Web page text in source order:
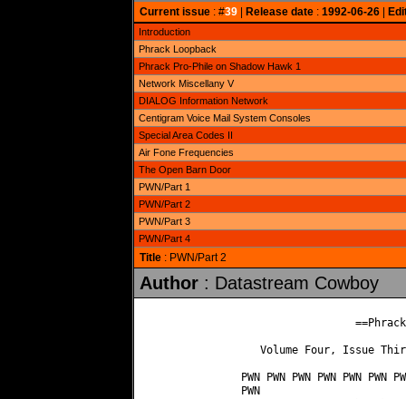
Current issue: #39| Release date: 1992-06-26|
Introduction
Phrack Loopback
Phrack Pro-Phile on Shadow Hawk 1
Network Miscellany V
DIALOG Information Network
Centigram Voice Mail System Consoles
Special Area Codes II
Air Fone Frequencies
The Open Barn Door
PWN/Part 1
PWN/Part 2
PWN/Part 3
PWN/Part 4
Title: PWN/Part 2
Author: Datastream Cowboy